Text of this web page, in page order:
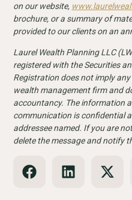
on our website,
brochure, or a summary of
provided to our clients on an
Laurel Wealth Planning LLC
registered with the Securities
Registration does not imply
wealth management firm and
accountancy. The information
communication is confidential
addressee named. If you are
delete the message and notify